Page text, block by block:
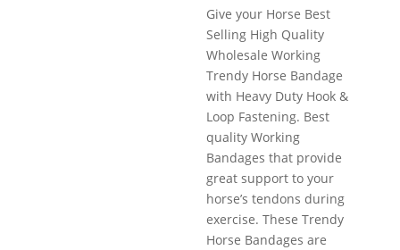
Give your Horse Best
Selling High Quality
Wholesale Working
Trendy Horse Bandage
with Heavy Duty Hook &
Loop Fastening. Best
quality Working
Bandages that provide
great support to your
horse’s tendons during
exercise. These Trendy
Horse Bandages are